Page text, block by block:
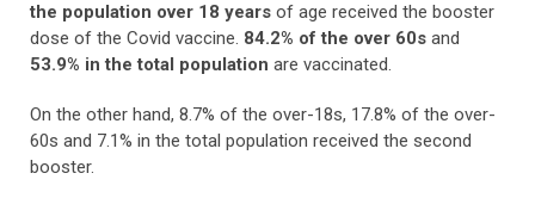
the population over 18 years of age received the booster
dose of the Covid vaccine. 84.2% of the over 60s and
53.9% in the total population are vaccinated.
On the other hand, 8.7% of the over-18s, 17.8% of the over-
60s and 7.1% in the total population received the second
booster.